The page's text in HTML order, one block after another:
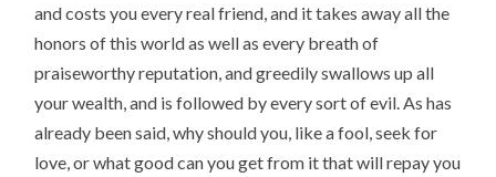
and costs you every real friend, and it takes away all the
honors of this world as well as every breath of
praiseworthy reputation, and greedily swallows up all
your wealth, and is followed by every sort of evil. As has
already been said, why should you, like a fool, seek for
love, or what good can you get from it that will repay you